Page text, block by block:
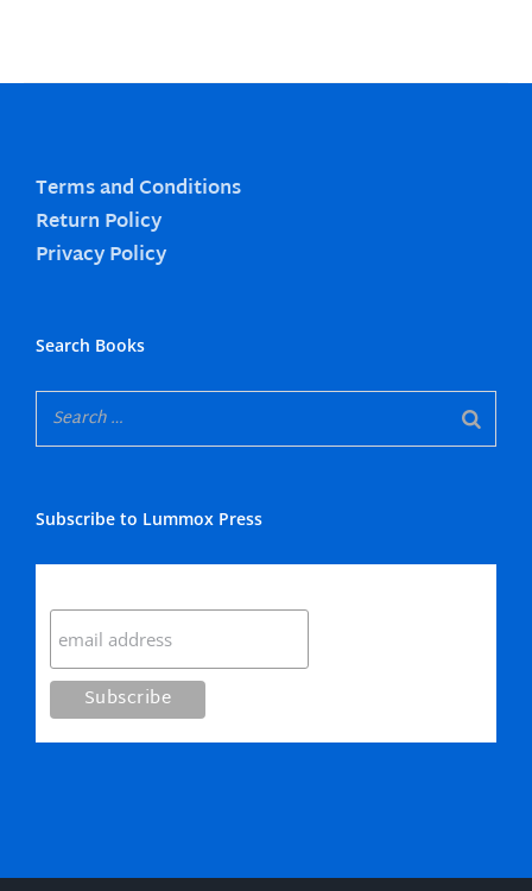
Terms and Conditions
Return Policy
Privacy Policy
Search Books
Subscribe to Lummox Press